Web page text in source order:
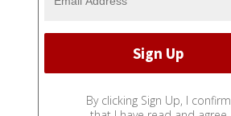
By clicking Sign Up, I confirm